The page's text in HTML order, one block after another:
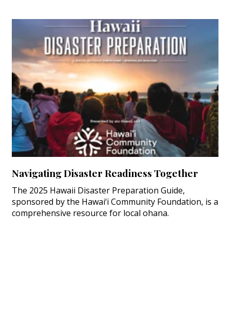
Navigating Disaster Readiness Together
The 2025 Hawaii Disaster Preparation Guide,
sponsored by the Hawai‘i Community Foundation, is a
comprehensive resource for local ohana.